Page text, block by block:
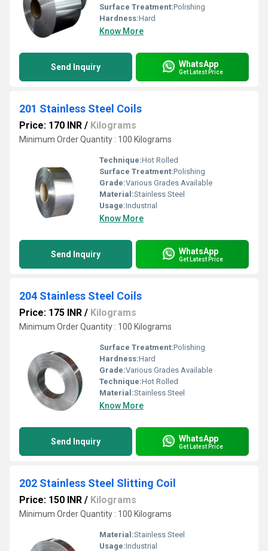
Surface Treatment:Polishing
Hardness:Hard
Know More
Send Inquiry WhatsApp
Get Latest Price
201 Stainless Steel Coils
Price: 170 INR / Kilograms
Minimum Order Quantity : 100 Kilograms
Technique:Hot Rolled
Surface Treatment:Polishing
Grade:Various Grades Available
Material:Stainless Steel
Usage:Industrial
Know More
Send Inquiry WhatsApp
Get Latest Price
204 Stainless Steel Coils
Price: 175 INR / Kilograms
Minimum Order Quantity : 100 Kilograms
Surface Treatment:Polishing
Hardness:Hard
Grade:Various Grades Available
Technique:Hot Rolled
Material:Stainless Steel
Know More
Send Inquiry WhatsApp
Get Latest Price
202 Stainless Steel Slitting Coil
Price: 150 INR / Kilograms
Minimum Order Quantity : 100 Kilograms
Material:Stainless Steel
Usage:Industrial